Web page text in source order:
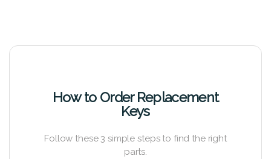
How to Order Replacement
Keys
Follow these 3 simple steps to find the right
parts.